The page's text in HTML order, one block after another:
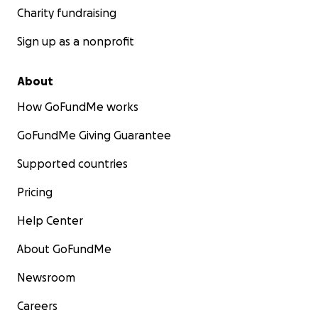
Charity fundraising
Sign up as a nonprofit
About
How GoFundMe works
GoFundMe Giving Guarantee
Supported countries
Pricing
Help Center
About GoFundMe
Newsroom
Careers